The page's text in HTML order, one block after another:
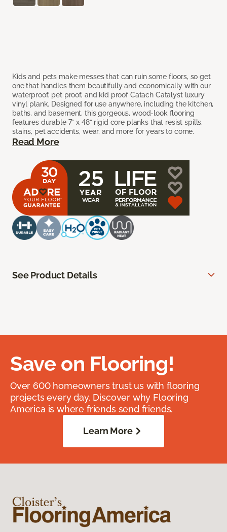
Kids and pets make messes that can ruin some floors, so get
one that handles them beautifully and economically with our
waterproof, pet proof, and kid proof Catach Catalyst luxury
vinyl plank. Designed for use anywhere, including the kitchen,
baths, and basement, this gorgeous, wood-look flooring
features durable 7” x 48” rigid core planks that resist spills,
stains, pet accidents, wear, and more for years to come.
Read More
See Product Details
Save on Flooring!
Over 600 homeowners trust us with flooring
projects every day. Discover why Flooring
America is where friends send friends.
Learn More